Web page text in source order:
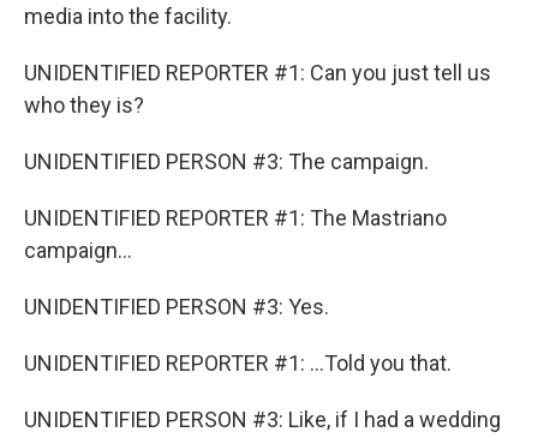
media into the facility.
UNIDENTIFIED REPORTER #1: Can you just tell us
who they is?
UNIDENTIFIED PERSON #3: The campaign.
UNIDENTIFIED REPORTER #1: The Mastriano
campaign...
UNIDENTIFIED PERSON #3: Yes.
UNIDENTIFIED REPORTER #1: ...Told you that.
UNIDENTIFIED PERSON #3: Like, if I had a wedding